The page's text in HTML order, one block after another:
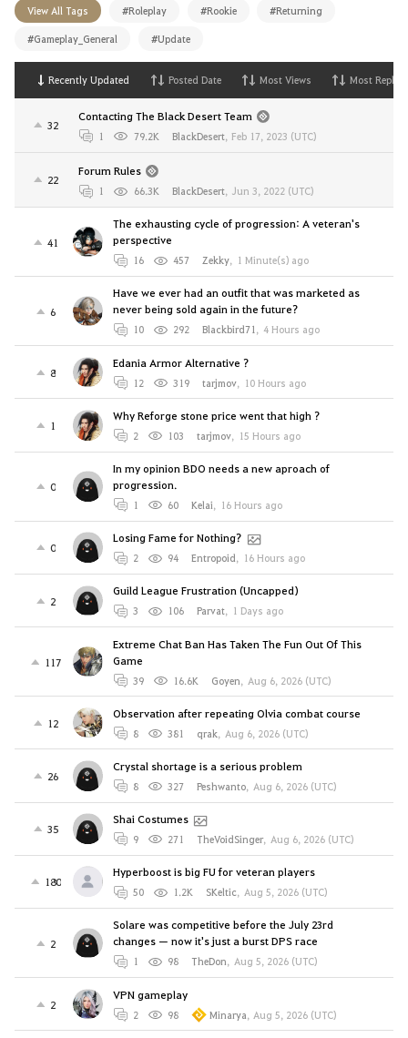
View All Tags #Roleplay #Rookie #Returning
#Gameplay_General #Update
Recently Updated Posted Date Most Views Most Replies
32
Contacting The Black Desert Team
1 79.2K BlackDesert, Feb 17, 2023 (UTC)
22
Forum Rules
1 66.3K BlackDesert, Jun 3, 2022 (UTC)
41
The exhausting cycle of progression: A veteran's
perspective
16 457 Zekky, 1 Minute(s) ago
6
Have we ever had an outfit that was marketed as
never being sold again in the future?
10 292 Blackbird71, 4 Hours ago
8
Edania Armor Alternative ?
12 319 tarjmov, 10 Hours ago
1
Why Reforge stone price went that high ?
2 103 tarjmov, 15 Hours ago
0
In my opinion BDO needs a new aproach of
progression.
1 60 Kelai, 16 Hours ago
0
Losing Fame for Nothing?
2 94 Entropoid, 16 Hours ago
2
Guild League Frustration (Uncapped)
3 106 Parvat, 1 Days ago
117
Extreme Chat Ban Has Taken The Fun Out Of This
Game
39 16.6K Goyen, Aug 6, 2026 (UTC)
12
Observation after repeating Olvia combat course
8 381 qrak, Aug 6, 2026 (UTC)
26
Crystal shortage is a serious problem
8 327 Peshwanto, Aug 6, 2026 (UTC)
35
Shai Costumes
9 271 TheVoidSinger, Aug 6, 2026 (UTC)
180
Hyperboost is big FU for veteran players
50 1.2K SKeltic, Aug 5, 2026 (UTC)
2
Solare was competitive before the July 23rd
changes — now it's just a burst DPS race
1 98 TheDon, Aug 5, 2026 (UTC)
2
VPN gameplay
2 98 Minarya, Aug 5, 2026 (UTC)